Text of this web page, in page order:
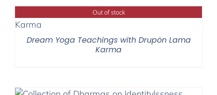
Out of stock
Dream Yoga Teachings with Drupön Lama
Karma